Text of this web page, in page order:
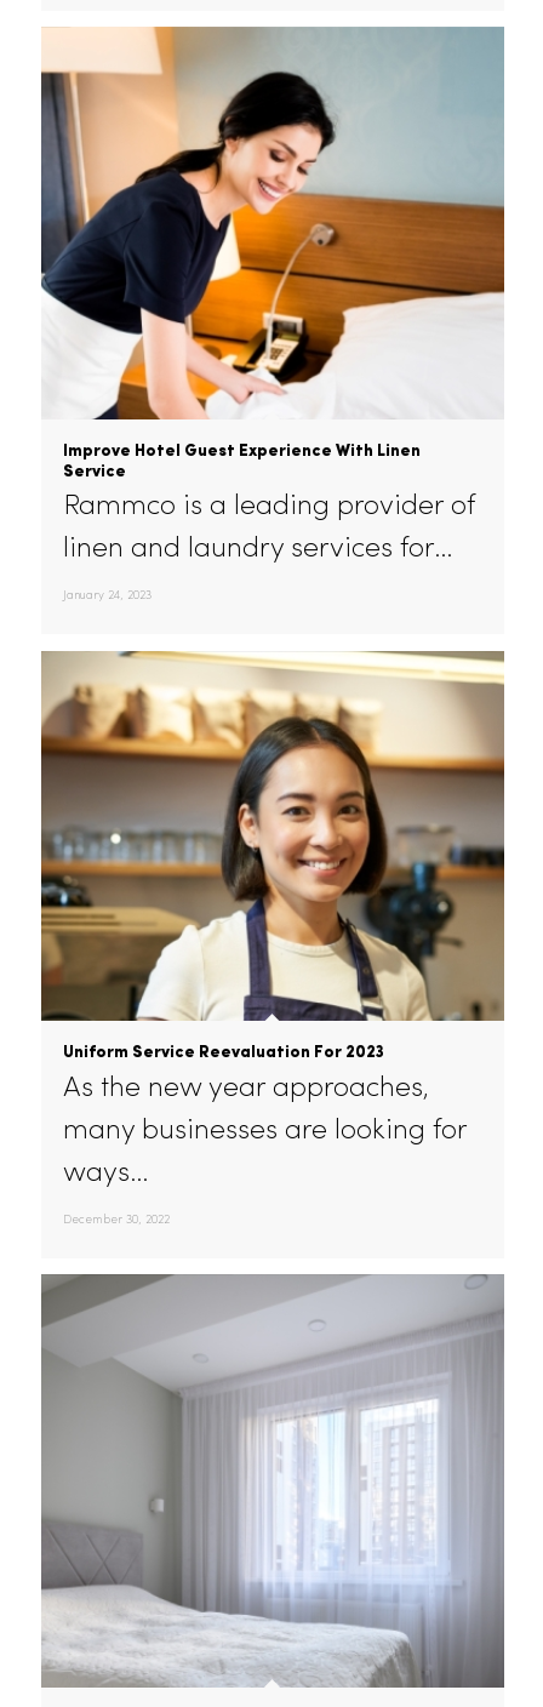
day-to-day needs is a
balancing…
Improve Hotel Guest Experience With Linen
Service
Rammco is a leading provider of
linen and laundry services for…
January 24, 2023
Uniform Service Reevaluation For 2023
As the new year approaches,
many businesses are looking for
December 30, 2022